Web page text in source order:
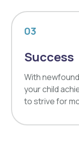
03
Success
With
your child
to strive for